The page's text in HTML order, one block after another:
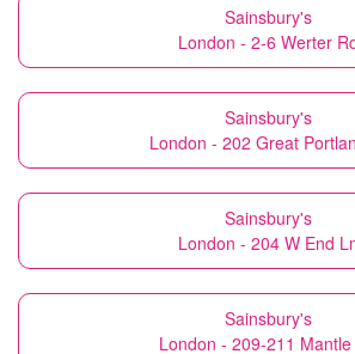
Sainsbury's
London - 2-6 Werter
Sainsbury's
London - 202 Great
Sainsbury's
London - 204 W End
Sainsbury's
London - 209-211 Mantle